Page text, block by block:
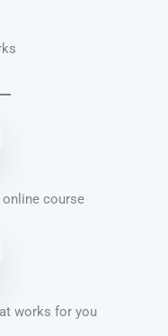
course
works for you